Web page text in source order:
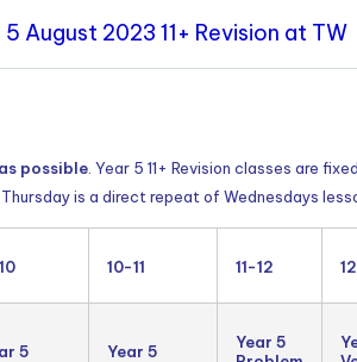
5 August 2023 11+ Revision at TW
possible . Year 5 11+ Revision classes are
is a direct repeat of Wednesdays
10-11 11-12
5
Year 5
Year 5